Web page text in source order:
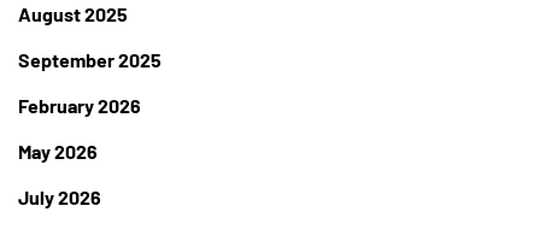
August 2025
September 2025
February 2026
May 2026
July 2026